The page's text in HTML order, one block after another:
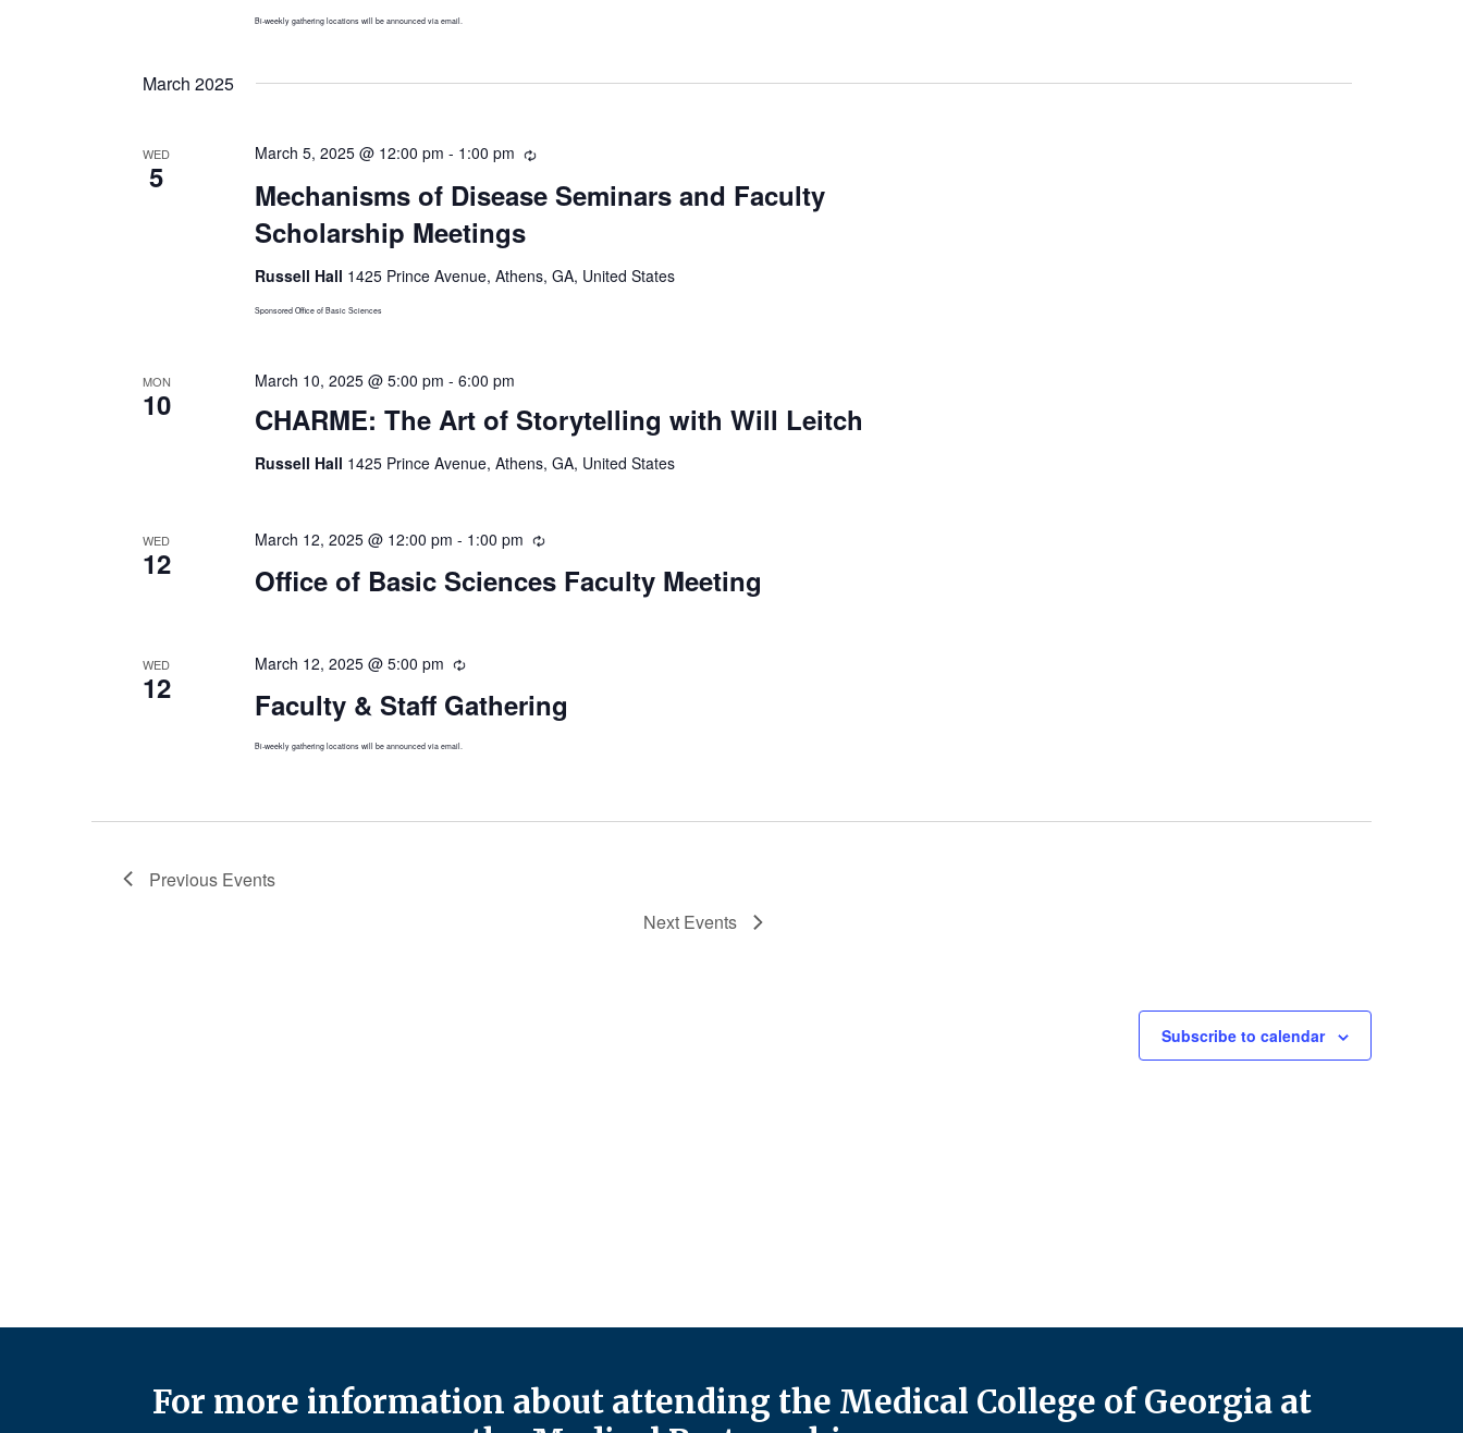
Bi-weekly gathering locations will be announced via email.
March 2025
WED
5
Mechanisms of Disease Seminars and Faculty
Scholarship Meetings
March 5, 2025 @ 12:00 pm - 1:00 pm Recurring
Russell Hall 1425 Prince Avenue, Athens, GA, United States
Sponsored Office of Basic Sciences
MON
10 CHARME: The Art of Storytelling with Will Leitch
March 10, 2025 @ 5:00 pm - 6:00 pm
Russell Hall 1425 Prince Avenue, Athens, GA, United States
WED
12 Office of Basic Sciences Faculty Meeting
March 12, 2025 @ 12:00 pm - 1:00 pm Recurring
WED
12 Faculty & Staff Gathering
March 12, 2025 @ 5:00 pm Recurring
Bi-weekly gathering locations will be announced via email.
Previous Events
Next Events
Subscribe to calendar
For more information about attending the Medical College of Georgia at